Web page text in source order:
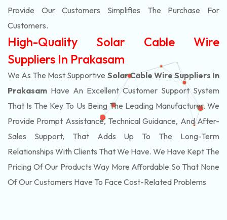
Provide Our Customers Simplifies The Purchase For
Customers.
High-Quality Solar Cable Wire
Suppliers In Prakasam
We As The Most Supportive Solar Cable Wire Suppliers In
Prakasam Have An Excellent Customer Support System
That Is The Key To Us Being The Leading Manufacturer. We
Provide Prompt Assistance, Technical Guidance, And After-
Sales Support, That Adds Up To The Long-Term
Relationships With Clients That We Have. We Have Kept The
Pricing Of Our Products Way More Affordable So That None
Of Our Customers Have To Face Cost-Related Problems